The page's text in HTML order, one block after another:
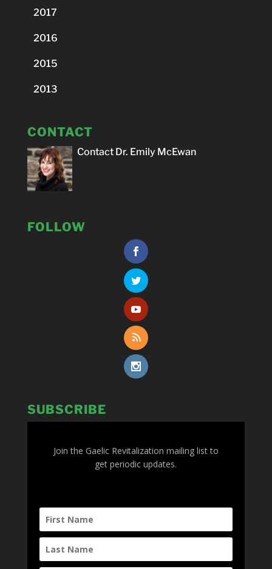
2017
2016
2015
2013
CONTACT
Contact Dr. Emily McEwan
FOLLOW
SUBSCRIBE
Join the Gaelic Revitalization mailing list to
get periodic updates.